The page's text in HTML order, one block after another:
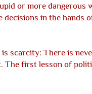
or more dangerous
in the hands
scarcity: There is
The first lesson of